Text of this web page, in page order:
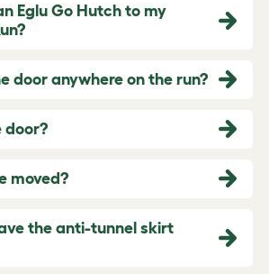
Eglu Go Hutch to my
door anywhere on the run?
door?
moved?
the anti-tunnel skirt